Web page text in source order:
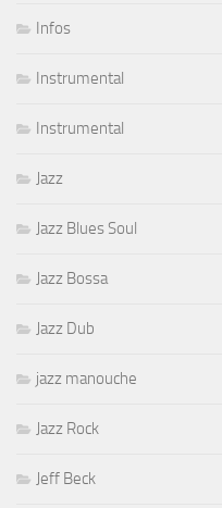
Infos
Instrumental
Instrumental
Jazz
Jazz Blues Soul
Jazz Bossa
Jazz Dub
jazz manouche
Jazz Rock
Jeff Beck